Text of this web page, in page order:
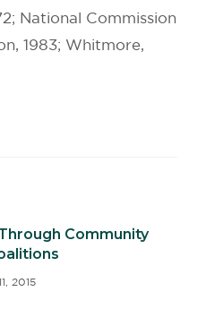
National Commission
1983; Whitmore,
Community
2015